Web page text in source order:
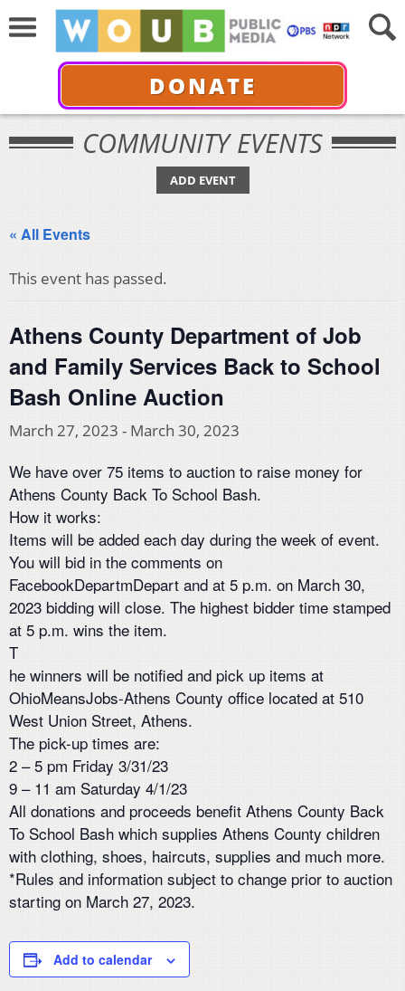
DONATE
COMMUNITY EVENTS
ADD EVENT
« All Events
This event has passed.
Athens County Department of Job
and Family Services Back to School
Bash Online Auction
March 27, 2023 - March 30, 2023
We have over 75 items to auction to raise money for
Athens County Back To School Bash.
How it works:
Items will be added each day during the week of event.
You will bid in the comments on
FacebookDepartmDepart and at 5 p.m. on March 30,
2023 bidding will close. The highest bidder time stamped
at 5 p.m. wins the item.
T
he winners will be notified and pick up items at
OhioMeansJobs-Athens County office located at 510
West Union Street, Athens.
The pick-up times are:
2 – 5 pm Friday 3/31/23
9 – 11 am Saturday 4/1/23
All donations and proceeds benefit Athens County Back
To School Bash which supplies Athens County children
with clothing, shoes, haircuts, supplies and much more.
*Rules and information subject to change prior to auction
starting on March 27, 2023.
Add to calendar